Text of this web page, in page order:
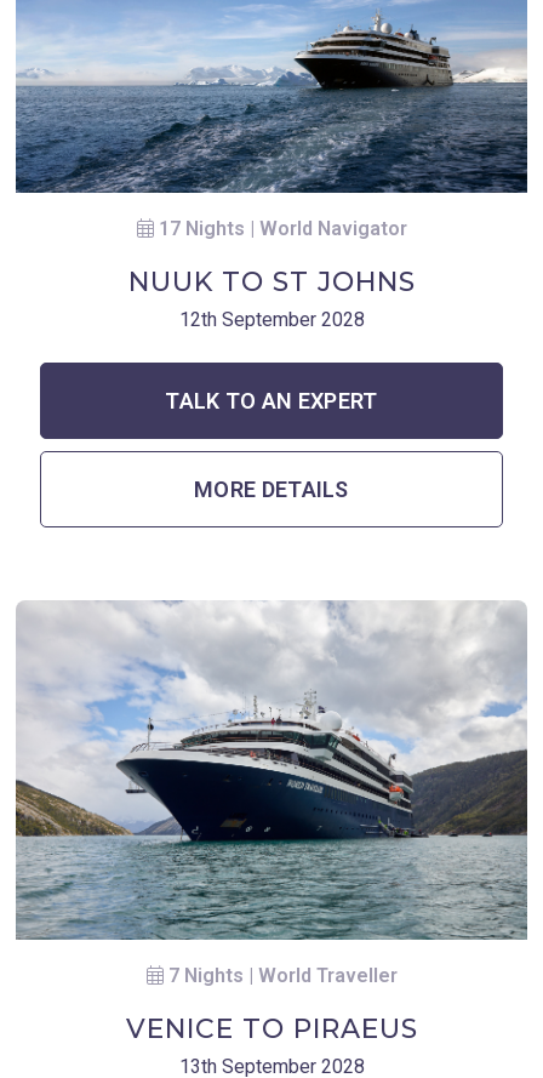
17 Nights | World Navigator
NUUK TO ST JOHNS
12th September 2028
TALK TO AN EXPERT
MORE DETAILS
7 Nights | World Traveller
VENICE TO PIRAEUS
13th September 2028